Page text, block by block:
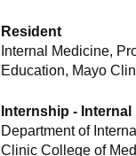
Resident
Internal Medicine,
Education, Mayo
Internship -
Department of
Clinic College of